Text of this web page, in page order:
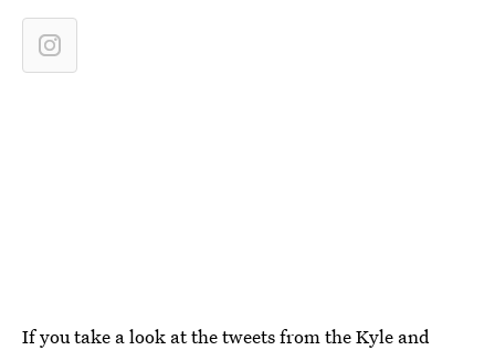
If you take a look at the tweets from the Kyle and